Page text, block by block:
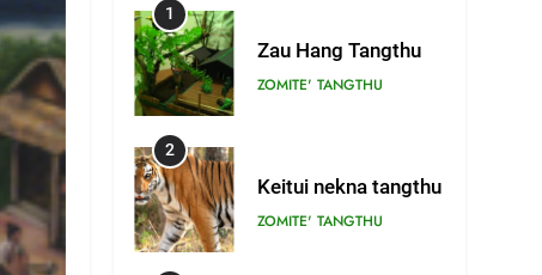
1
Zau Hang Tangthu
ZOMITE' TANGTHU
2
Keitui nekna tangthu
ZOMITE' TANGTHU